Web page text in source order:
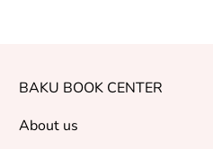
BAKU BOOK CENTER
About us